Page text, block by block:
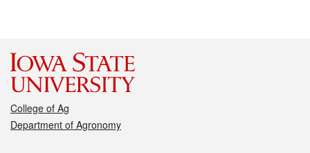
College of Ag
Department of Agronomy